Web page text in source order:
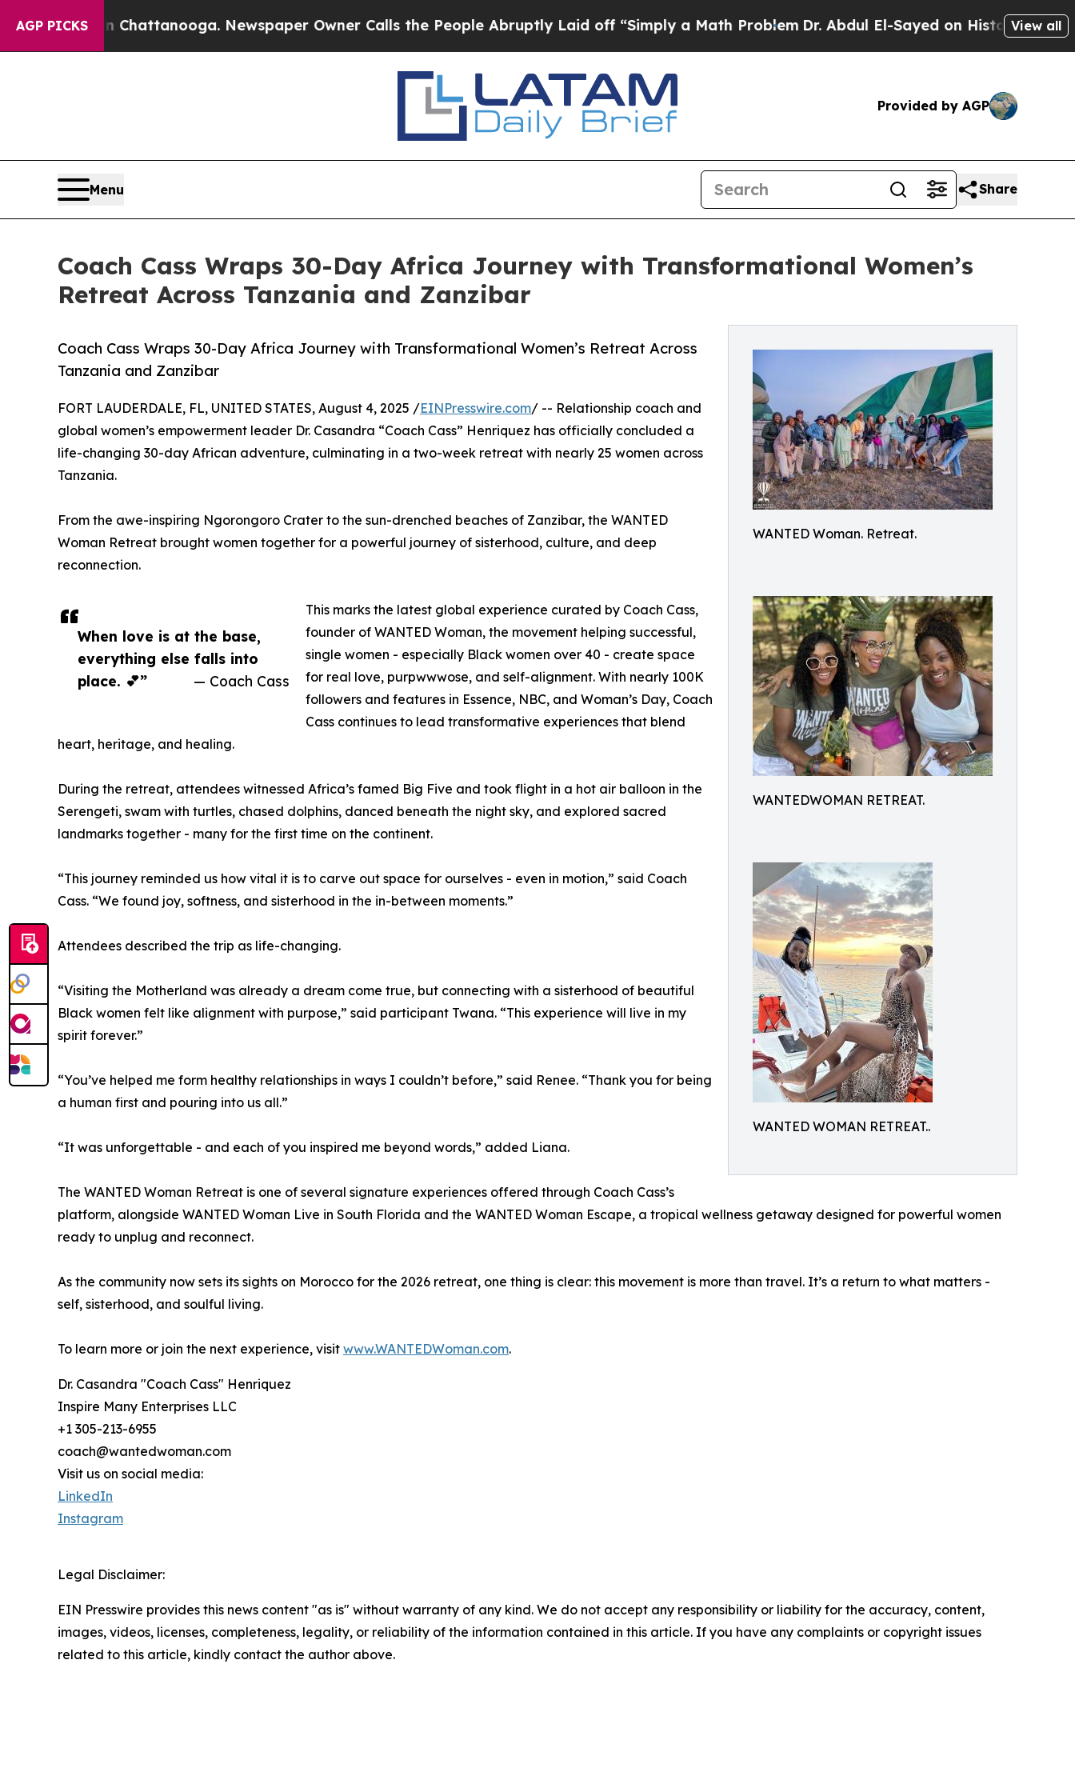
AGP PICKS
in Chattanooga. Newspaper Owner Calls the People Abruptly Laid off “Simply a Math Problem Dr. Abdul El-Sayed on Historic MichiganView all
Provided by AGP
Menu Share
Coach Cass Wraps 30-Day Africa Journey with Transformational Women’s
Retreat Across Tanzania and Zanzibar
WANTED Woman. Retreat.
WANTEDWOMAN RETREAT.
WANTED WOMAN RETREAT..
Coach Cass Wraps 30-Day Africa Journey with Transformational Women’s Retreat Across
Tanzania and Zanzibar
When love is at the base,
everything else falls into
place. 💕”
— Coach Cass
FORT LAUDERDALE, FL, UNITED STATES, August 4, 2025 /EINPresswire.com/ -- Relationship coach and
global women’s empowerment leader Dr. Casandra “Coach Cass” Henriquez has officially concluded a
life-changing 30-day African adventure, culminating in a two-week retreat with nearly 25 women across
Tanzania.
From the awe-inspiring Ngorongoro Crater to the sun-drenched beaches of Zanzibar, the WANTED
Woman Retreat brought women together for a powerful journey of sisterhood, culture, and deep
reconnection.
This marks the latest global experience curated by Coach Cass,
founder of WANTED Woman, the movement helping successful,
single women - especially Black women over 40 - create space
for real love, purpwwwose, and self-alignment. With nearly 100K
followers and features in Essence, NBC, and Woman’s Day, Coach
Cass continues to lead transformative experiences that blend
heart, heritage, and healing.
During the retreat, attendees witnessed Africa’s famed Big Five and took flight in a hot air balloon in the
Serengeti, swam with turtles, chased dolphins, danced beneath the night sky, and explored sacred
landmarks together - many for the first time on the continent.
“This journey reminded us how vital it is to carve out space for ourselves - even in motion,” said Coach
Cass. “We found joy, softness, and sisterhood in the in-between moments.”
Attendees described the trip as life-changing.
“Visiting the Motherland was already a dream come true, but connecting with a sisterhood of beautiful
Black women felt like alignment with purpose,” said participant Twana. “This experience will live in my
spirit forever.”
“You’ve helped me form healthy relationships in ways I couldn’t before,” said Renee. “Thank you for being
a human first and pouring into us all.”
“It was unforgettable - and each of you inspired me beyond words,” added Liana.
The WANTED Woman Retreat is one of several signature experiences offered through Coach Cass’s
platform, alongside WANTED Woman Live in South Florida and the WANTED Woman Escape, a tropical wellness getaway designed for powerful women
ready to unplug and reconnect.
As the community now sets its sights on Morocco for the 2026 retreat, one thing is clear: this movement is more than travel. It’s a return to what matters -
self, sisterhood, and soulful living.
To learn more or join the next experience, visit www.WANTEDWoman.com.
Dr. Casandra "Coach Cass" Henriquez
Inspire Many Enterprises LLC
+1 305-213-6955
coach@wantedwoman.com
Visit us on social media:
LinkedIn
Instagram
Legal Disclaimer:
EIN Presswire provides this news content "as is" without warranty of any kind. We do not accept any responsibility or liability for the accuracy, content,
images, videos, licenses, completeness, legality, or reliability of the information contained in this article. If you have any complaints or copyright issues
related to this article, kindly contact the author above.